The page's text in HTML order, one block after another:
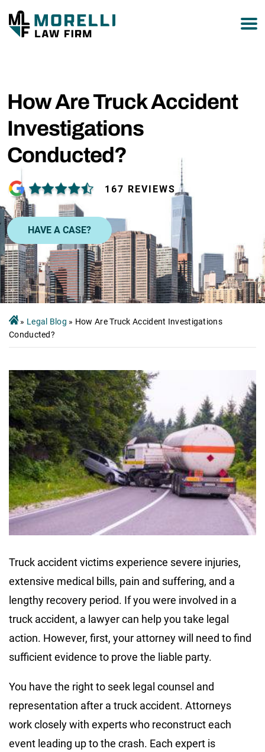
How Are Truck Accident
Investigations
Conducted?
167 REVIEWS
HAVE A CASE?
» Legal Blog » How Are Truck Accident Investigations
Conducted?
Truck accident victims experience severe injuries,
extensive medical bills, pain and suffering, and a
lengthy recovery period. If you were involved in a
truck accident, a lawyer can help you take legal
action. However, first, your attorney will need to find
sufficient evidence to prove the liable party.
You have the right to seek legal counsel and
representation after a truck accident. Attorneys
work closely with experts who reconstruct each
event leading up to the crash. Each expert is